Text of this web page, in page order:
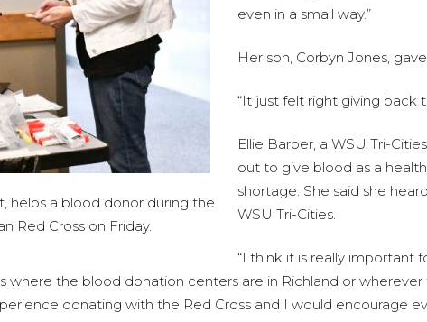
helps a blood donor during the
Red Cross on Friday.
even in a small way.”
Her son, Corbyn Jones,
“It just felt right giving back
Ellie Barber, a WSU Tri-
out to give blood as a
shortage. She said she
WSU Tri-Cities.
“I think it is really important
the blood donation centers are in Richland or wherever
donating with the Red Cross and I would encourage